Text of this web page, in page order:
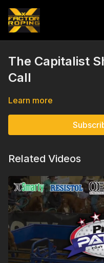
The Capitalist
Call
Learn more
Related Videos